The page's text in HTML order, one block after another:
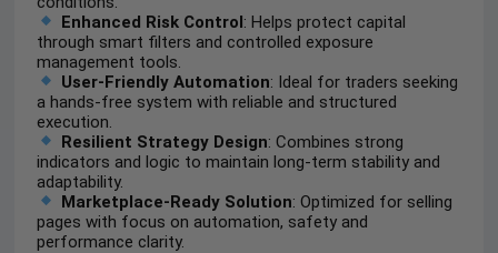
Enhanced Risk Control: Helps protect capital
through smart filters and controlled exposure
management tools.
User-Friendly Automation: Ideal for traders seeking
a hands-free system with reliable and structured
execution.
Resilient Strategy Design: Combines strong
indicators and logic to maintain long-term stability and
adaptability.
Marketplace-Ready Solution: Optimized for selling
pages with focus on automation, safety and
performance clarity.